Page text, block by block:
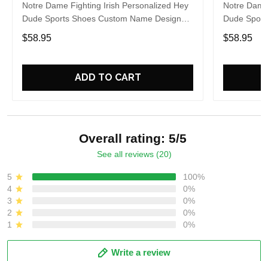
Notre Dame Fighting Irish Personalized Hey
Dude Sports Shoes Custom Name Design
Perfect Gift For Fans
$58.95
ADD TO CART
Notre
Dude
Perfect
$58.95
Overall rating: 5/5
See all reviews (20)
5
100%
4
0%
3
0%
2
0%
1
0%
Write a review